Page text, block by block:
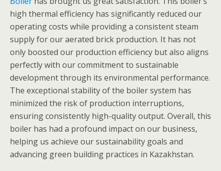
high thermal efficiency has significantly reduced our
operating costs while providing a consistent steam
supply for our aerated brick production. It has not
only boosted our production efficiency but also aligns
perfectly with our commitment to sustainable
development through its environmental performance.
The exceptional stability of the boiler system has
minimized the risk of production interruptions,
ensuring consistently high-quality output. Overall, this
boiler has had a profound impact on our business,
helping us achieve our sustainability goals and
advancing green building practices in Kazakhstan.